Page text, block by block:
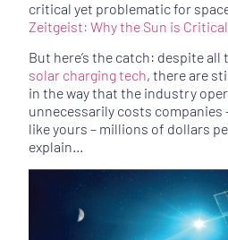
Zeitgeist: Why the Sun is
But here’s the catch: despite all
solar charging tech, there are
in the way that the industry
unnecessarily costs companies
like yours – millions of dollars
explain…